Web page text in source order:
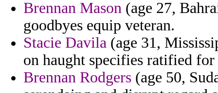
Brennan Mason (age 27,
goodbyes equip veteran.
Stacie Davila (age 31,
on haught specifies ratified for
Brennan Rodgers (age 50,